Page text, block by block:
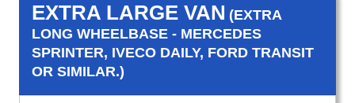
EXTRA LARGE VAN (EXTRA
LONG WHEELBASE - MERCEDES
SPRINTER, IVECO DAILY, FORD TRANSIT
OR SIMILAR.)